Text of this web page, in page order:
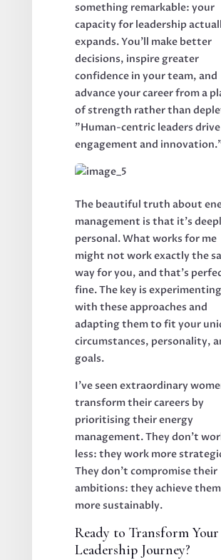
something remarkable: your
capacity for leadership
expands. You'll make better
decisions, inspire greater
confidence in your team, and
advance your career from a
of strength rather than
"Human-centric leaders drive
engagement and
The beautiful truth about
management is that it's
personal. What works for me
might not work exactly the
way for you, and that's
fine. The key is experimenting
with these approaches and
adapting them to fit your
circumstances, personality,
goals.
I've seen extraordinary
transform their careers by
prioritising their energy
management. They don't
less: they work more
They don't compromise their
ambitions: they achieve them
more sustainably.
Ready to Transform Your
Leadership Journey?